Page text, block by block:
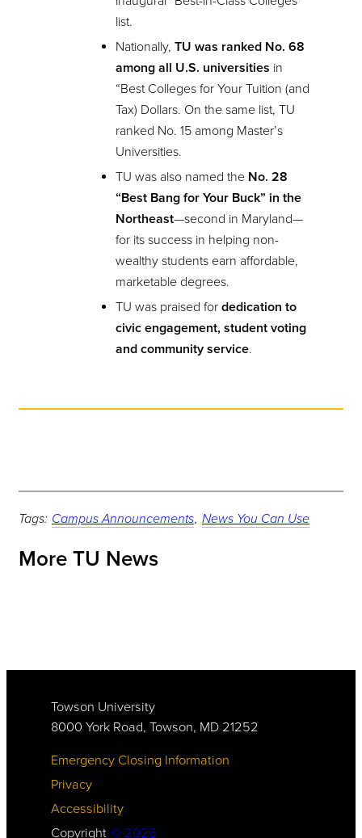
list.
Nationally, TU was ranked No. 68
among all U.S. universities in
“Best Colleges for Your Tuition (and
Tax) Dollars. On the same list, TU
ranked No. 15 among Master’s
Universities.
TU was also named the No. 28
“Best Bang for Your Buck” in the
Northeast—second in Maryland—
for its success in helping non-
wealthy students earn affordable,
marketable degrees.
TU was praised for dedication to
civic engagement, student voting
and community service.
Tags: Campus Announcements, News You Can Use
More TU News
Towson University
8000 York Road, Towson, MD 21252
Emergency Closing Information
Privacy
Accessibility
Copyright © 2026